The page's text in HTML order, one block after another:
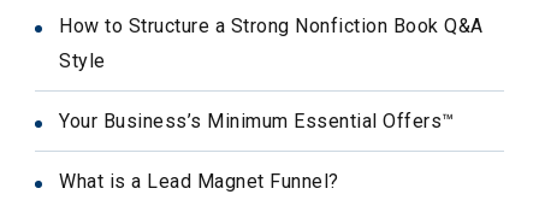
How to Structure a Strong Nonfiction Book Q&A
Style
Your Business’s Minimum Essential Offers™
What is a Lead Magnet Funnel?